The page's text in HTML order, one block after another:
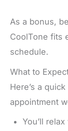
As a bonus,
CoolTone fits
schedule.
What to
Here’s a
appointment
You’ll